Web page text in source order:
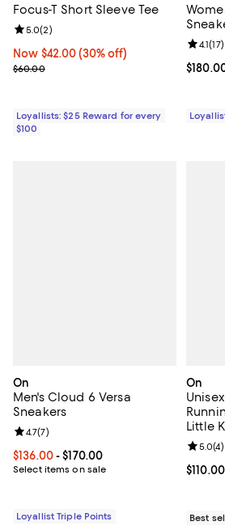
Focus-T Short Sleeve Tee
Now $42.00; 30% off;
Now $42.00 (30% off)
Previous price $60.00
$60.00
Review rating: 5.0 out of 5; 2 reviews;
5.0(2)
Loyallists: $25 Reward for every
$100
4.1(17)
On
Men's Cloud 6 Versa
Sneakers
Current price From $136.00 to $170.00; ;
$136.00- $170.00
Select items on sale
Review rating: 4.7 out of 5; 7 reviews;
4.7(7)
Loyallist Triple Points
On
Little
$110.00
5.0(4)
Best